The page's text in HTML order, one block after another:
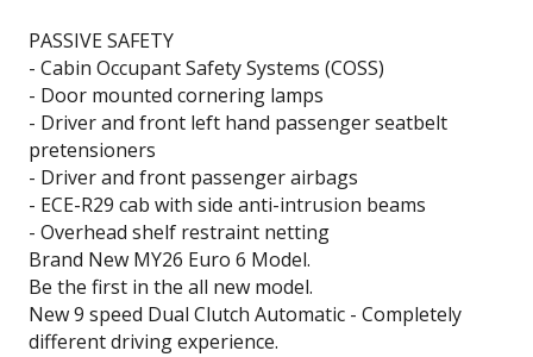
PASSIVE SAFETY
- Cabin Occupant Safety Systems (COSS)
- Door mounted cornering lamps
- Driver and front left hand passenger seatbelt
pretensioners
- Driver and front passenger airbags
- ECE-R29 cab with side anti-intrusion beams
- Overhead shelf restraint netting
Brand New MY26 Euro 6 Model.
Be the first in the all new model.
New 9 speed Dual Clutch Automatic - Completely
different driving experience.